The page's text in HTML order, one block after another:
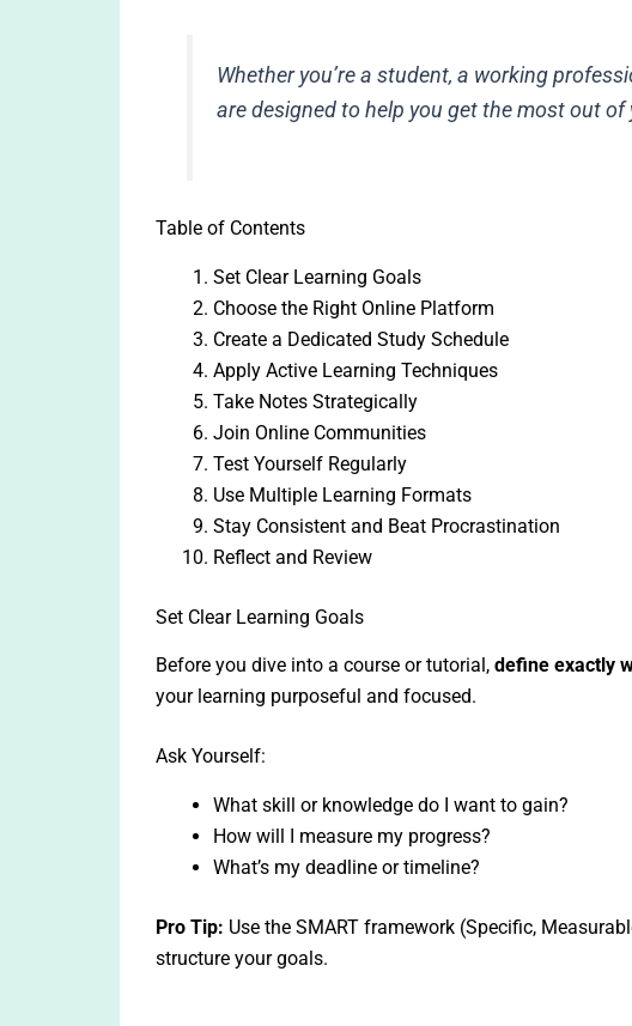
Whether you’re a student, a working
are designed to help you get the most out
Table of Contents
Set Clear Learning Goals
Choose the Right Online Platform
Create a Dedicated Study Schedule
Apply Active Learning Techniques
Take Notes Strategically
Join Online Communities
Test Yourself Regularly
Use Multiple Learning Formats
Stay Consistent and Beat Procrastination
Reflect and Review
Set Clear Learning Goals
Before you dive into a course or tutorial, define exactly
your learning purposeful and focused.
Ask Yourself:
What skill or knowledge do I want to gain?
How will I measure my progress?
What’s my deadline or timeline?
Pro Tip: Use the SMART framework (Specific,
structure your goals.